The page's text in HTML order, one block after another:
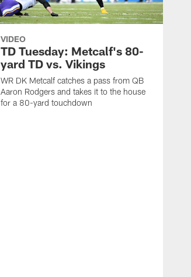
VIDEO
TD Tuesday: Metcalf's 80-
yard TD vs. Vikings
WR DK Metcalf catches a pass from QB
Aaron Rodgers and takes it to the house
for a 80-yard touchdown